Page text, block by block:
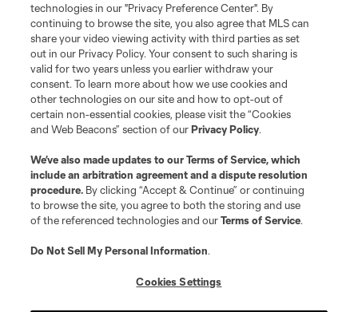
technologies in our "Privacy Preference Center". By
continuing to browse the site, you also agree that MLS can
share your video viewing activity with third parties as set
out in our Privacy Policy. Your consent to such sharing is
valid for two years unless you earlier withdraw your
consent. To learn more about how we use cookies and
other technologies on our site and how to opt-out of
certain non-essential cookies, please visit the “Cookies
and Web Beacons” section of ourPrivacy Policy.
We’ve also made updates to ourTerms of Service, which
include an arbitration agreement and a dispute resolution
procedure. By clicking “Accept & Continue” or continuing
to browse the site, you agree to both the storing and use
of the referenced technologies and ourTerms of Service.
Do Not Sell My Personal Information.
Cookies Settings